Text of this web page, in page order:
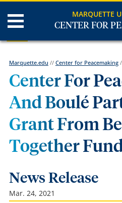
MARQUETTE
CENTER FOR
Marquette.edu // Center for Peacemaking
Center For
And Boulé
Grant From
Together
News Release
Mar. 24, 2021